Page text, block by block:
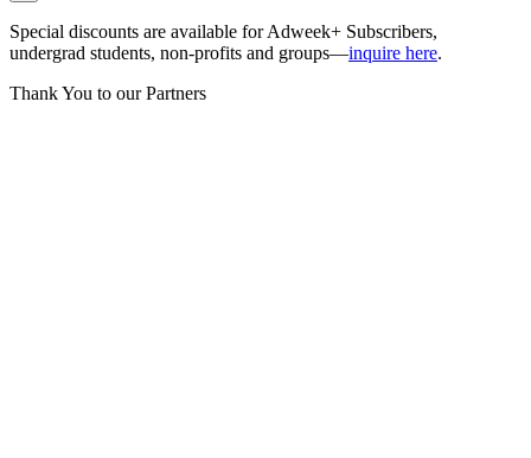
Special discounts are available for Adweek+ Subscribers,
undergrad students, non-profits and groups—inquire here.
Thank You to our Partners